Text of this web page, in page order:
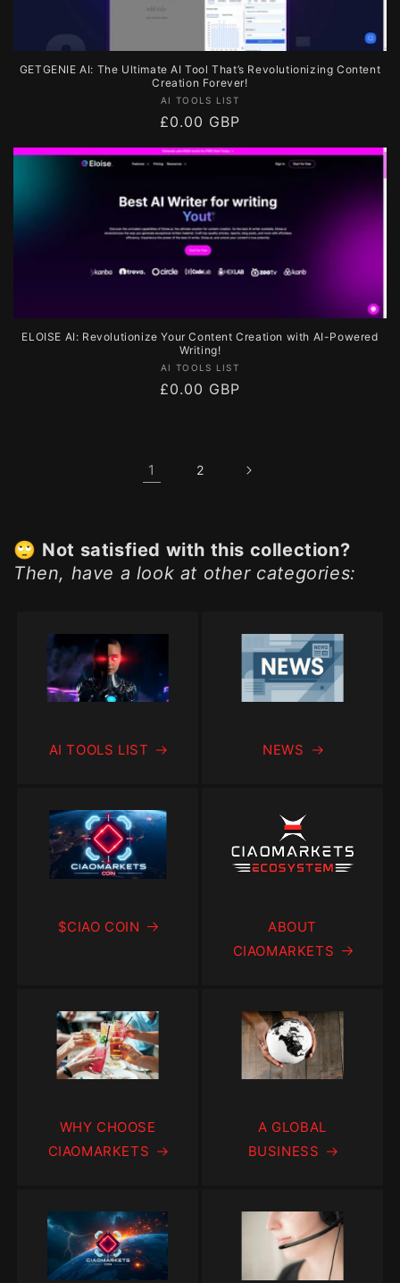
GETGENIE AI: The Ultimate AI Tool That’s Revolutionizing Content
Creation Forever!
Vendor:
AI TOOLS LIST
Regular
price
£0.00 GBP
ELOISE AI: Revolutionize Your Content Creation with AI-Powered
Writing!
Vendor:
AI TOOLS LIST
Regular
£0.00 GBP
1 2
🙄 Not satisfied with this collection?
Then, have a look at other categories:
AI TOOLS LIST NEWS
$CIAO COIN
ABOUT
CIAOMARKETS
WHY CHOOSE
CIAOMARKETS
A GLOBAL
BUSINESS